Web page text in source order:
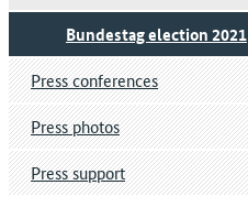
Bundestag election 2021
Press conferences
Press photos
Press support